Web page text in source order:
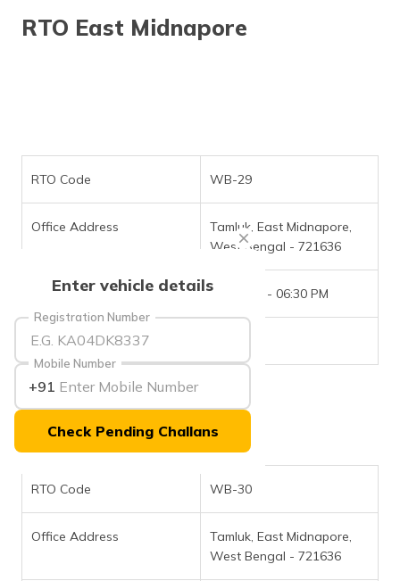
ಕನ್ನಡ
(Malayalam)
ଓଡ଼ିଆ
(Oriya)
(Assamese)
Enter vehicle details
Registration Number
Mobile Number
+91
Check Pending Challans
RTO East Midnapore
RTO Code WB-29
Office Address
Tamluk, East Midnapore,
West Bengal - 721636
Office Timings 09:30 AM - 06:30 PM
Phone Number
RTO Code WB-30
Office Address
Tamluk, East Midnapore,
West Bengal - 721636